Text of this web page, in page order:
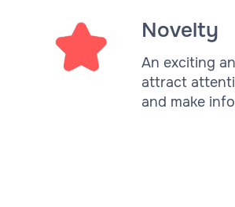
Novelty
An exciting
attract
and make